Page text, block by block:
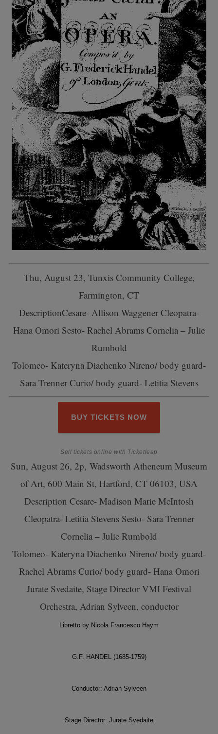
Thu, August 23, Tunxis Community College,
Farmington, CT
DescriptionCesare- Allison Waggener Cleopatra-
Hana Omori Sesto- Rachel Abrams Cornelia – Julie
Rumbold
Tolomeo- Kateryna Diachenko Nireno/ body guard-
Sara Trenner Curio/ body guard- Letitia Stevens
BUY TICKETS NOW
Sell tickets online with Ticketleap
Sun, August 26, 2p, Wadsworth Atheneum Museum
of Art, 600 Main St, Hartford, CT 06103, USA
Description Cesare- Madison Marie McIntosh
Cleopatra- Letitia Stevens Sesto- Sara Trenner
Cornelia – Julie Rumbold
Tolomeo- Kateryna Diachenko Nireno/ body guard-
Rachel Abrams Curio/ body guard- Hana Omori
Jurate Svedaite, Stage Director VMI Festival
Orchestra, Adrian Sylveen, conductor
Libretto by Nicola Francesco Haym
G.F. HANDEL (1685-1759)
Conductor: Adrian Sylveen
Stage Director: Jurate Svedaite